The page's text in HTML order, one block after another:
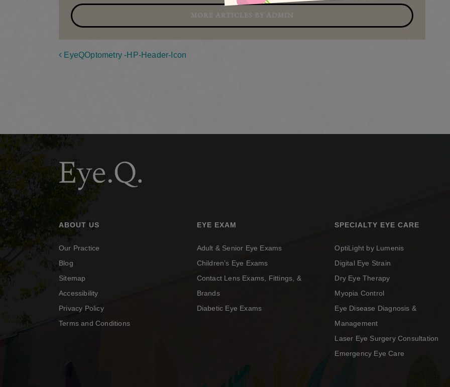
Post navigation
EyeQOptometry -HP-Header-Icon
ABOUT US
Our Practice
Blog
Sitemap
Accessibility
Privacy Policy
Terms and Conditions
EYE EXAM
Adult & Senior Eye Exams
Children’s Eye Exams
Contact Lens Exams, Fittings, &
Brands
Diabetic Eye Exams
SPECIALTY EYE CARE
OptiLight by Lumenis
Digital Eye Strain
Dry Eye Therapy
Myopia Control
Eye Disease Diagnosis &
Management
Laser Eye Surgery Consultation
Emergency Eye Care